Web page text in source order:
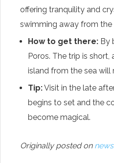
offering tranquility and
swimming away from the
How to get there: By
Poros. The trip is
island from the sea will
Tip:Visit in the late
begins to set and the
become magical.
Originally posted on